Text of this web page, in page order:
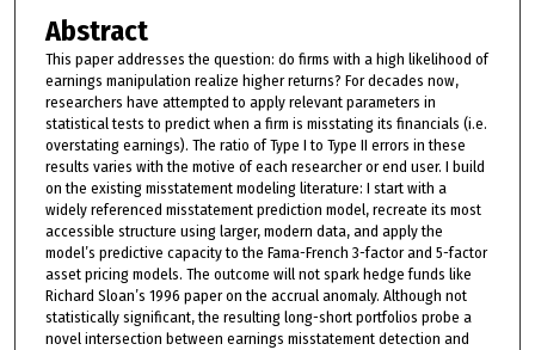
Abstract
This paper addresses the question: do firms with a high likelihood of
earnings manipulation realize higher returns? For decades now,
researchers have attempted to apply relevant parameters in
statistical tests to predict when a firm is misstating its financials (i.e.
overstating earnings). The ratio of Type I to Type II errors in these
results varies with the motive of each researcher or end user. I build
on the existing misstatement modeling literature: I start with a
widely referenced misstatement prediction model, recreate its most
accessible structure using larger, modern data, and apply the
model’s predictive capacity to the Fama-French 3-factor and 5-factor
asset pricing models. The outcome will not spark hedge funds like
Richard Sloan’s 1996 paper on the accrual anomaly. Although not
statistically significant, the resulting long-short portfolios probe a
novel intersection between earnings misstatement detection and